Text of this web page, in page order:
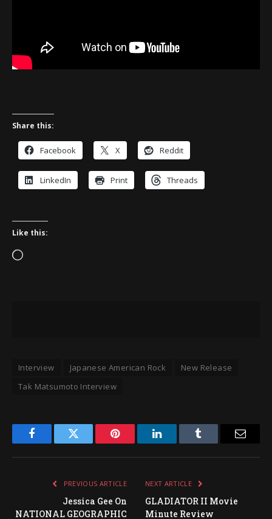
Share this:
Facebook X Reddit
LinkedIn Print Threads
Like this:
Loading…
Interview Japanese American Rock
New Release
Tak Matsumoto Interview
FacebookTwitter Pinterest LinkedInTumblr Email
PREVIOUS ARTICLE
Jessica Gee On
NATIONAL GEOGRAPHIC
NEXT ARTICLE
GLADIATOR II Movie
Minute Review